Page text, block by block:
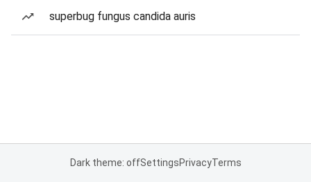
superbug fungus candida auris
Dark theme: offSettingsPrivacyTerms